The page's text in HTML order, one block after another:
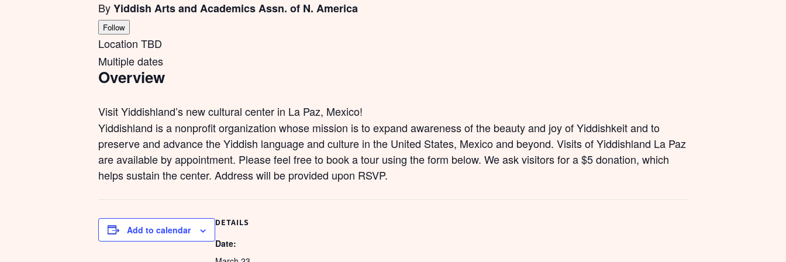
ByYiddish Arts and Academics Assn. of N. America
Follow
Location TBD
Multiple dates
Overview
Visit Yiddishland’s new cultural center in La Paz, Mexico!
Yiddishland is a nonprofit organization whose mission is to expand awareness of the beauty and joy of Yiddishkeit and to
preserve and advance the Yiddish language and culture in the United States, Mexico and beyond. Visits of Yiddishland La Paz
are available by appointment. Please feel free to book a tour using the form below. We ask visitors for a $5 donation, which
helps sustain the center. Address will be provided upon RSVP.
Add to calendar
DETAILS
Date: